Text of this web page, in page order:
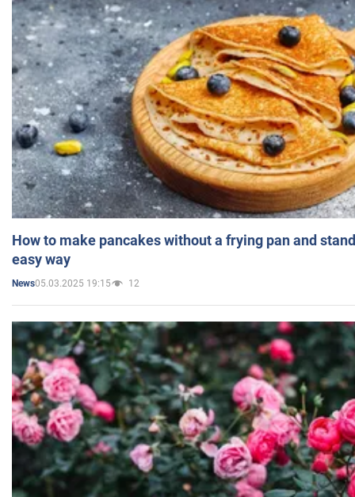
How to make pancakes without a frying pan and
easy way
News05.03.2025 19:15 12